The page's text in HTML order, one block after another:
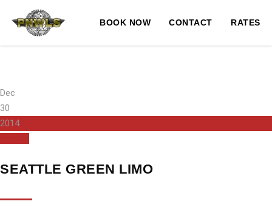
BOOK NOW CONTACT RATES
Dec
30
2014
SEATTLE GREEN LIMO